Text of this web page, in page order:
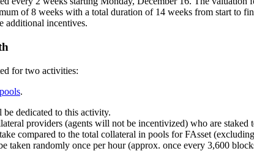
of 8 weeks with a total duration of 14 weeks from start to
additional incentives.
for two activities:
.
dedicated to this activity.
providers (agents will not be incentivized) who are
compared to the total collateral in pools for FAsset
taken randomly once per hour (approx. once every 3,600